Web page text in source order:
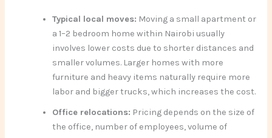
Typical local moves: Moving a small apartment or
a 1–2 bedroom home within Nairobi usually
involves lower costs due to shorter distances and
smaller volumes. Larger homes with more
furniture and heavy items naturally require more
labor and bigger trucks, which increases the cost.
Office relocations: Pricing depends on the size of
the office, number of employees, volume of